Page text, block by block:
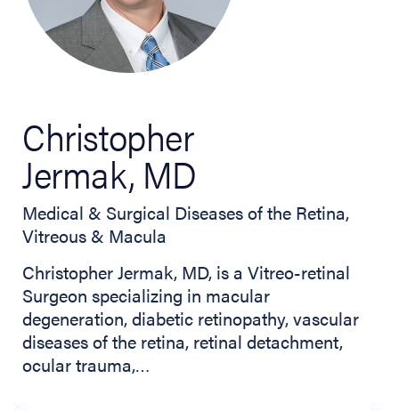
Christopher
Jermak, MD
Medical & Surgical Diseases of the Retina,
Vitreous & Macula
Christopher Jermak, MD, is a Vitreo-retinal
Surgeon specializing in macular
degeneration, diabetic retinopathy, vascular
diseases of the retina, retinal detachment,
ocular trauma,…